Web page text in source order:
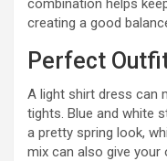
combination helps
creating a good
Perfect
A light shirt dress can
tights. Blue and white
a pretty spring look,
mix can also give